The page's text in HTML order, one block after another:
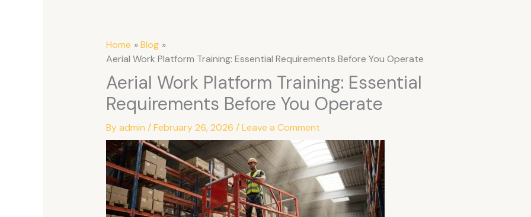
Home
Blog
Aerial Work Platform Training: Essential Requirements Before You Operate
Aerial Work Platform Training: Essential
Requirements Before You Operate
Byadmin /February 26, 2026 /Leave a Comment